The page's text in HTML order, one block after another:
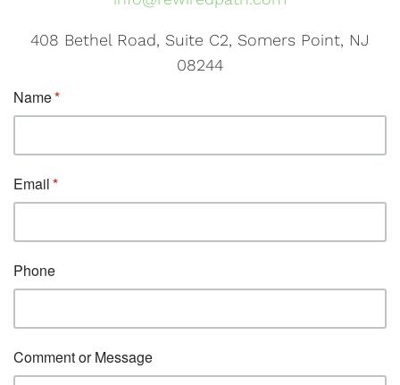
408 Bethel Road, Suite C2, Somers Point, NJ
08244